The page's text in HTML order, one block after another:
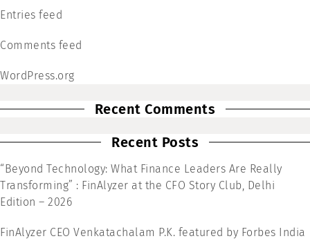
Entries feed
Comments feed
WordPress.org
Recent Comments
Recent Posts
“Beyond Technology: What Finance Leaders Are Really
Transforming” : FinAlyzer at the CFO Story Club, Delhi
Edition – 2026
FinAlyzer CEO Venkatachalam P.K. featured by Forbes India